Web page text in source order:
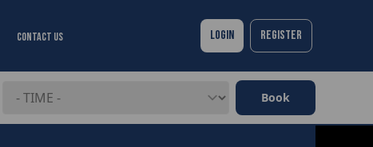
Contact Us Login Register
Book